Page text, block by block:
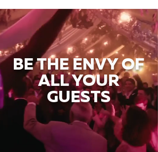
BE THE ENVY OF
ALL YOUR
GUESTS